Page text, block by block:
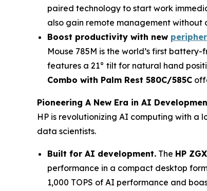
paired technology to start work
also gain remote management without
Boost productivity with new
Mouse 785M is the world’s first
features a 21° tilt for natural hand
Combo with Palm Rest 580C/585C
Pioneering A New Era in AI
HP is revolutionizing AI computing with a
data scientists.
Built for AI development. The HP
performance in a compact desktop
1,000 TOPS of AI performance and